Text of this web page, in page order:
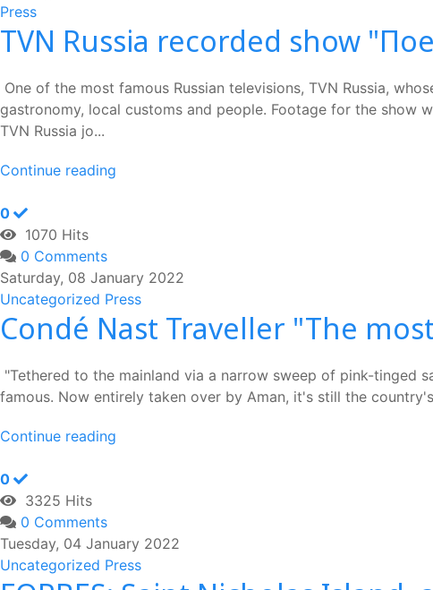
Press
TVN Russia recorded show
One of the most famous Russian televisions, TVN Russia,
gastronomy, local customs and people. Footage for the show
TVN Russia jo...
Continue reading
0
1070 Hits
0 Comments
Saturday, 08 January 2022
Uncategorized Press
Condé Nast Traveller "The
"Tethered to the mainland via a narrow sweep of pink-tinged
famous. Now entirely taken over by Aman, it's still the
Continue reading
0
3325 Hits
0 Comments
Tuesday, 04 January 2022
Uncategorized Press